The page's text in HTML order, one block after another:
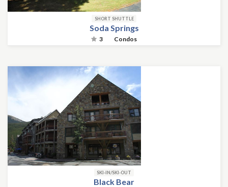
SHORT SHUTTLE
Soda Springs
3 Condos
SKI-IN/SKI-OUT
Black Bear